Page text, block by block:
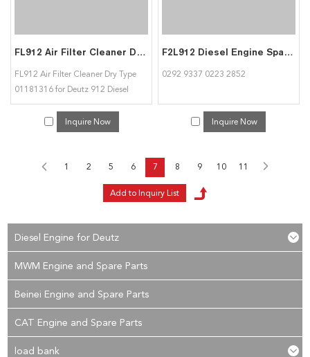
FL912 Air Filter Cleaner Dry Type 01181316 for Deutz 912 Diesel Engine
FL912 Air Filter Cleaner Dry Type
01181316 for Deutz 912 Diesel
Engine
Inquire Now
F2L912 Diesel Engine Spare Part Crankshaft 02929337 02232852 for Deutz
0292 9337 0223 2852
Inquire Now
1 2 5 6 7 8 9 10 11
Diesel Engine for Deutz
MWM Engine and Spare Parts
Beinei Engine and Spare Parts
CAT Engine and Spare Parts
load bank